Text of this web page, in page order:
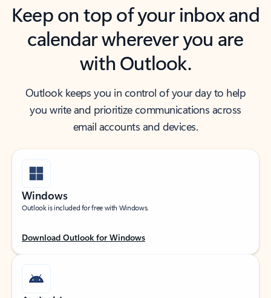
Keep on top of your inbox and
calendar wherever you are
with Outlook.
Outlook keeps you in control of your day to help
you write and prioritize communications across
email accounts and devices.
Windows
Outlook is included for free with Windows.
Download Outlook for Windows